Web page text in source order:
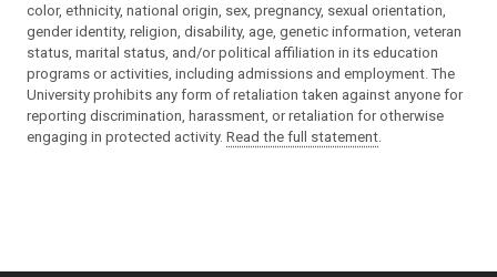
color, ethnicity, national origin, sex, pregnancy, sexual orientation,
gender identity, religion, disability, age, genetic information, veteran
status, marital status, and/or political affiliation in its education
programs or activities, including admissions and employment. The
University prohibits any form of retaliation taken against anyone for
reporting discrimination, harassment, or retaliation for otherwise
engaging in protected activity. Read the full statement